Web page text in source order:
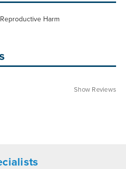
Harm
Show Reviews